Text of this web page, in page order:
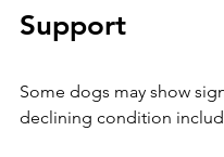
Support
Some dogs may show
declining condition